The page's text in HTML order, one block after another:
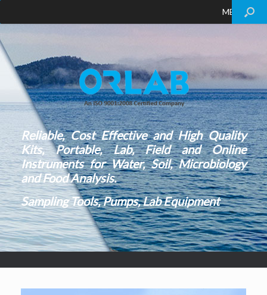
Reliable, Cost Effective and High Quality
Kits, Portable, Lab, Field and Online
Instruments for Water, Soil, Microbiology
and Food Analysis.
Sampling Tools, Pumps, Lab Equipment
MENU